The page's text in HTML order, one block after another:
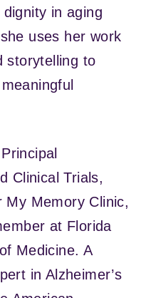
in aging
uses her work
storytelling to
Clinical Trials,
Memory Clinic,
at Florida
Medicine. A
in Alzheimer’s